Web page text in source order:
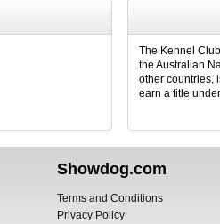
The Kennel
the Australian
other countries,
earn a title
Showdog.com
Terms and Conditions
Privacy Policy